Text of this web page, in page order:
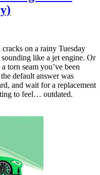
on a rainy Tuesday
like a jet engine. Or
torn seam you’ve been
default answer was
and wait for a replacement
to feel… outdated.